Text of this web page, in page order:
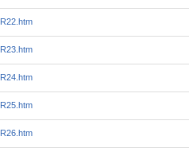
R22.htm
R23.htm
R24.htm
R25.htm
R26.htm